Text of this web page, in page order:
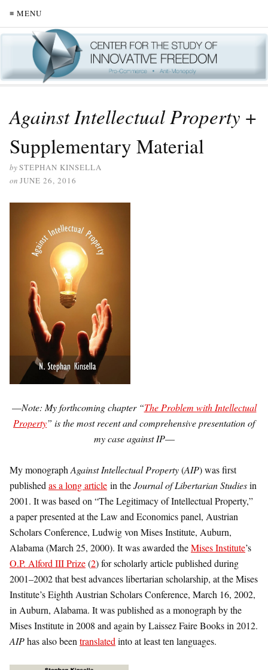
≡ MENU
Against Intellectual Property +
Supplementary Material
bySTEPHAN KINSELLA
on JUNE 26, 2016
—Note: My forthcoming chapter “The Problem with Intellectual
Property” is the most recent and comprehensive presentation of
my case against IP—
My monographAgainst Intellectual Property(AIP) was first
publishedas a long article in theJournal of Libertarian Studiesin
2001. It was based on “The Legitimacy of Intellectual Property,”
a paper presented at the Law and Economics panel, Austrian
Scholars Conference, Ludwig von Mises Institute, Auburn,
Alabama (March 25, 2000). It was awarded theMises Institute’s
O.P. Alford III Prize(2) for scholarly article published during
2001–2002 that best advances libertarian scholarship, at the Mises
Institute’s Eighth Austrian Scholars Conference, March 16, 2002,
in Auburn, Alabama. It was published as a monograph by the
Mises Institute in 2008 and again by Laissez Faire Books in 2012.
AIPhas also beentranslatedinto at least ten languages.